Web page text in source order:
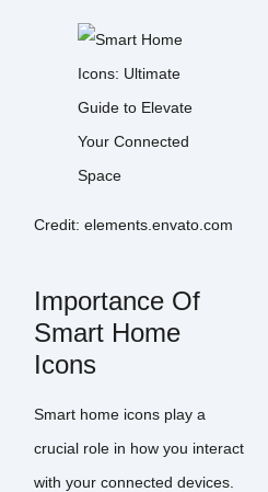
Credit: elements.envato.com
Importance Of
Smart Home
Icons
Smart home icons play a
crucial role in how you interact
with your connected devices.